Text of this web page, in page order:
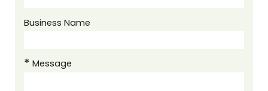
Business Name
Message